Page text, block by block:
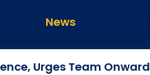
News
Urges Team Onward